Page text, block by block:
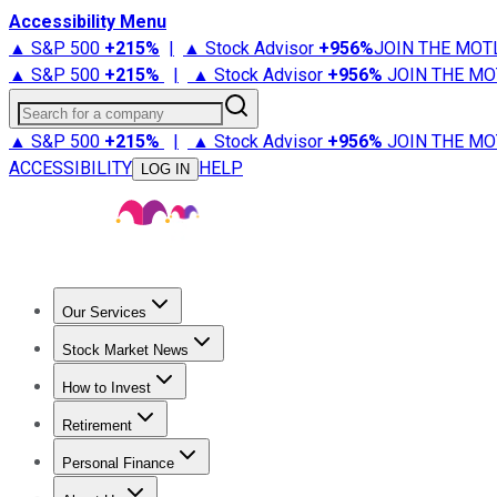
Accessibility Menu
▲ S&P 500 +215% | ▲ Stock Advisor +956%JOIN THE
▲ S&P 500 +215% | ▲ Stock Advisor +956% JOIN THE
Search for a company
▲ S&P 500 +215% | ▲ Stock Advisor +956% JOIN THE
ACCESSIBILITY
LOG IN HELP
Our Services
Stock Advisor
Stock Market News
Trending NewsStock Market News
How to Invest
How to Invest Money
Retirement
Retirement NewsRetirement 101
Personal Finance
Best Credit Cards